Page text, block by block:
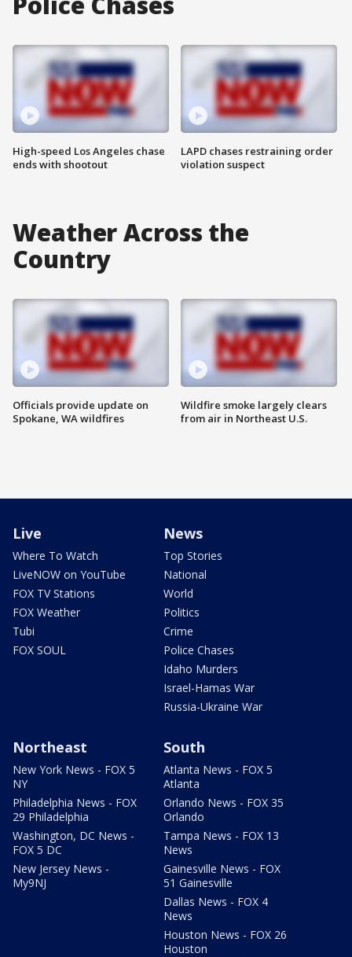
High-speed Los Angeles chase
ends with shootout
LAPD chases restraining order
violation suspect
Weather Across the
Country
Officials provide update on
Spokane, WA wildfires
Wildfire smoke largely clears
from air in Northeast U.S.
Live
Where To Watch
LiveNOW on YouTube
FOX TV Stations
FOX Weather
Tubi
FOX SOUL
News
Top Stories
National
World
Politics
Crime
Police Chases
Idaho Murders
Israel-Hamas War
Russia-Ukraine War
Northeast
New York News - FOX 5
NY
Philadelphia News - FOX
29 Philadelphia
Washington, DC News -
FOX 5 DC
New Jersey News -
My9NJ
South
Atlanta News - FOX 5
Atlanta
Orlando News - FOX 35
Orlando
Tampa News - FOX 13
News
Gainesville News - FOX
51 Gainesville
Dallas News - FOX 4
News
Houston News - FOX 26
Houston